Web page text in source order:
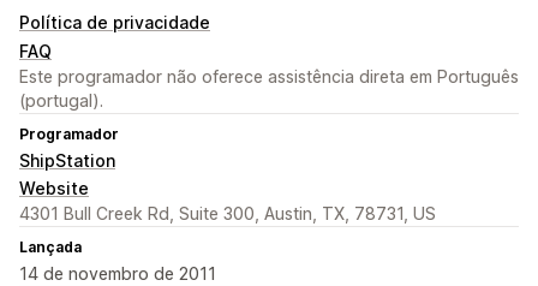
Política de privacidade
FAQ
Este programador não oferece assistência direta em Português
(portugal).
Programador
ShipStation
Website
4301 Bull Creek Rd, Suite 300, Austin, TX, 78731, US
Lançada
14 de novembro de 2011